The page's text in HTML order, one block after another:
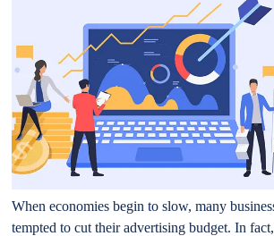
When economies begin to slow, many
tempted to cut their advertising budget. In